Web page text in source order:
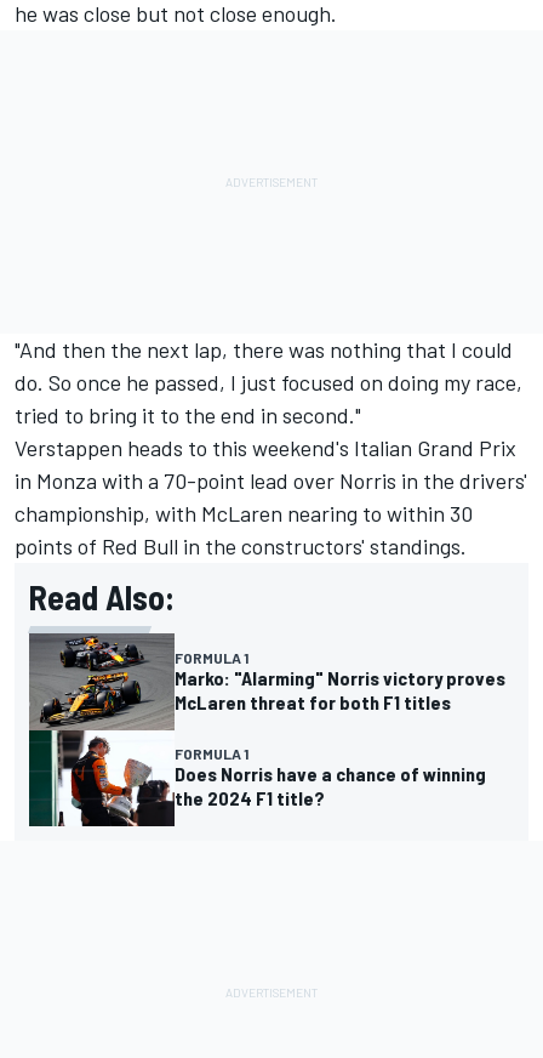
he was close but not close enough.
"And then the next lap, there was nothing that I could
do. So once he passed, I just focused on doing my race,
tried to bring it to the end in second."
Verstappen heads to this weekend's Italian Grand Prix
in Monza with a 70-point lead over Norris in the drivers'
championship, with McLaren nearing to within 30
points of Red Bull in the constructors' standings.
Read Also:
FORMULA 1
Marko: "Alarming" Norris victory proves
McLaren threat for both F1 titles
FORMULA 1
Does Norris have a chance of winning
the 2024 F1 title?